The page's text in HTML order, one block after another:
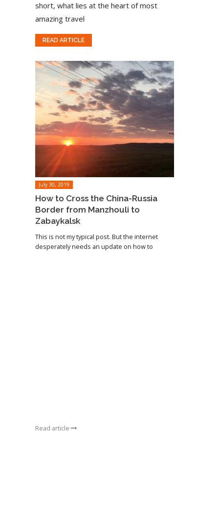
short, what lies at the heart of most
amazing travel
READ ARTICLE
July 30, 2019
How to Cross the China-Russia
Border from Manzhouli to
Zabaykalsk
This is not my typical post. But the internet
desperately needs an update on how to
Read article